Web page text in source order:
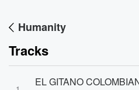
Humanity
Tracks
EL GITANO